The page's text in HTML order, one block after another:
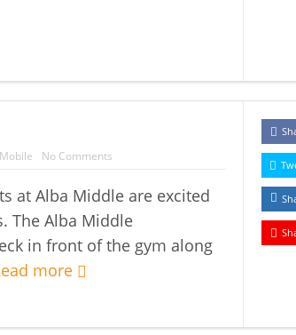
No Comments
at Alba Middle are excited
The Alba Middle
in front of the gym along
more